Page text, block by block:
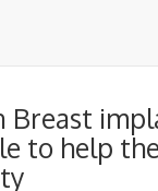
Breast
to help the